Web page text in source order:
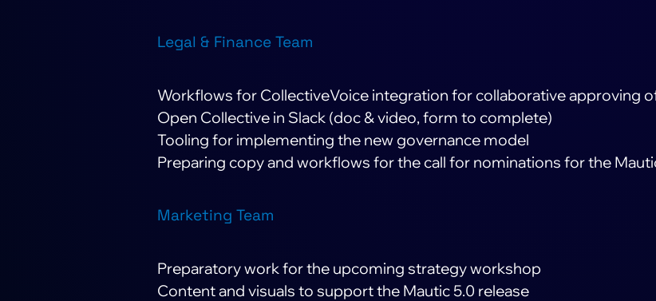
Legal & Finance Team
Workflows for CollectiveVoice integration for collaborative approving
Open Collective in Slack (doc & video, form to complete)
Tooling for implementing the new governance model
Preparing copy and workflows for the call for nominations for the
Marketing Team
Preparatory work for the upcoming strategy workshop
Content and visuals to support the Mautic 5.0 release